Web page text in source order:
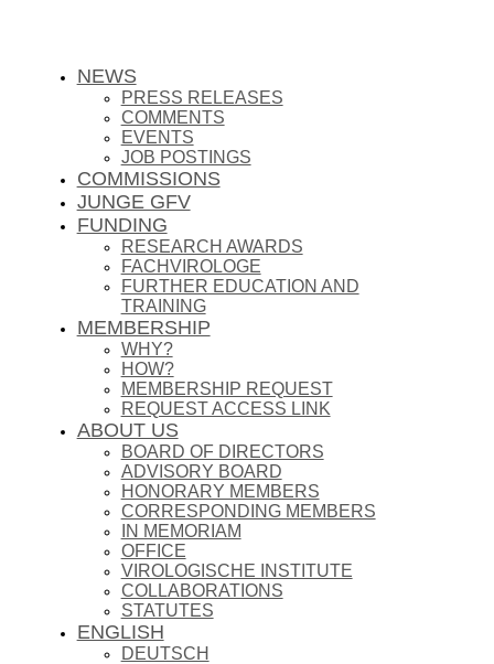
NEWS
PRESS RELEASES
COMMENTS
EVENTS
JOB POSTINGS
COMMISSIONS
JUNGE GFV
FUNDING
RESEARCH AWARDS
FACHVIROLOGE
FURTHER EDUCATION AND
TRAINING
MEMBERSHIP
WHY?
HOW?
MEMBERSHIP REQUEST
REQUEST ACCESS LINK
ABOUT US
BOARD OF DIRECTORS
ADVISORY BOARD
HONORARY MEMBERS
CORRESPONDING MEMBERS
IN MEMORIAM
OFFICE
VIROLOGISCHE INSTITUTE
COLLABORATIONS
STATUTES
ENGLISH
DEUTSCH